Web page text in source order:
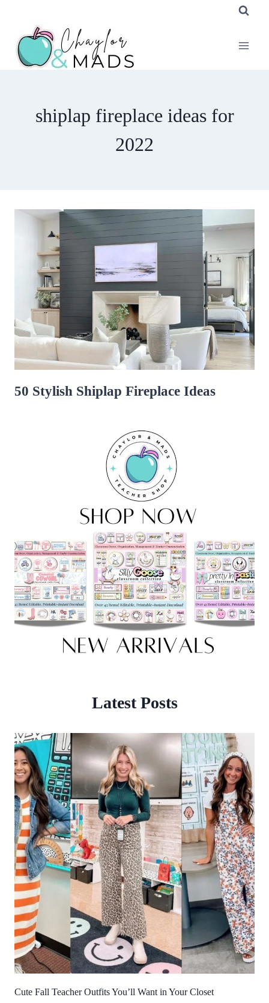
content
shiplap fireplace ideas for
2022
50 Stylish Shiplap Fireplace Ideas
Latest Posts
Cute Fall Teacher Outfits You’ll Want in Your Closet